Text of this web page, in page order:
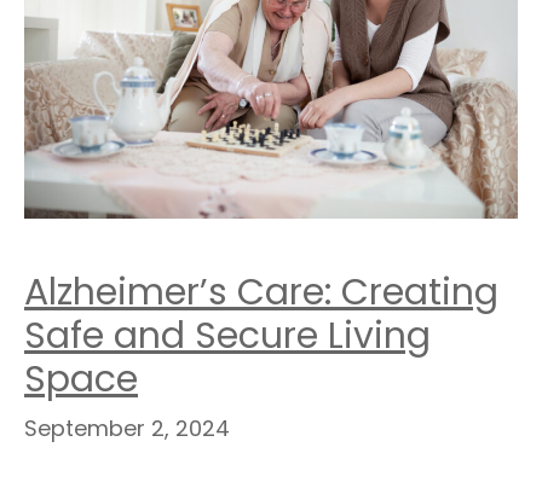
Alzheimer’s Care: Creating
Safe and Secure Living
Space
September 2, 2024